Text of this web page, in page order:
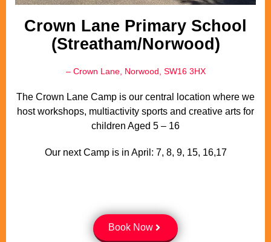
Crown Lane Primary School
(Streatham/Norwood)
– Crown Lane, Norwood, SW16 3HX
The Crown Lane Camp is our central location where we
host workshops, multiactivity sports and creative arts for
children Aged 5 – 16
Our next Camp is in April: 7, 8, 9, 15, 16,17
Book Now